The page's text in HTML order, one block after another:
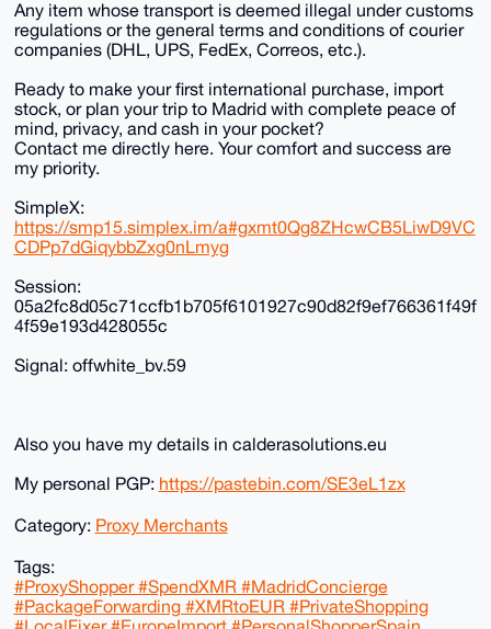
Any item whose transport is deemed illegal under customs
regulations or the general terms and conditions of courier
companies (DHL, UPS, FedEx, Correos, etc.).
Ready to make your first international purchase, import
stock, or plan your trip to Madrid with complete peace of
mind, privacy, and cash in your pocket?
Contact me directly here. Your comfort and success are
my priority.
SimpleX:
https://smp15.simplex.im/a#gxmt0Qg8ZHcwCB5LiwD9VC
CDPp7dGiqybbZxg0nLmyg
Session:
05a2fc8d05c71ccfb1b705f6101927c90d82f9ef766361f49f
4f59e193d428055c
Signal: offwhite_bv.59
Also you have my details in calderasolutions.eu
My personal PGP: https://pastebin.com/SE3eL1zx
Category: Proxy Merchants
Tags:
#ProxyShopper #SpendXMR #MadridConcierge
#PackageForwarding #XMRtoEUR #PrivateShopping